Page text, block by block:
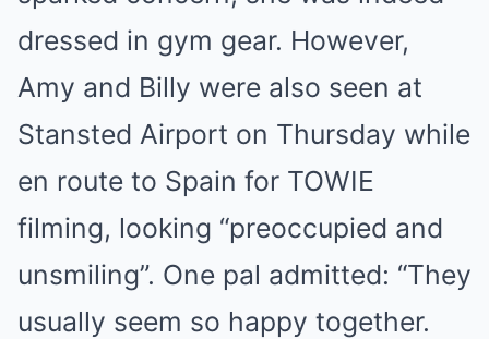
dressed in gym gear. However,
Amy and Billy were also seen at
Stansted Airport on Thursday while
en route to Spain for TOWIE
filming, looking “preoccupied and
unsmiling”. One pal admitted: “They
usually seem so happy together.